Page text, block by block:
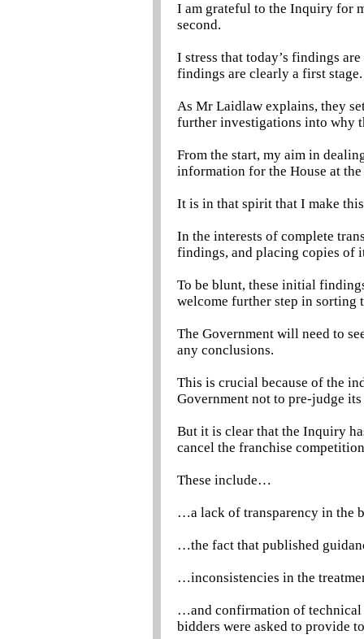
I am grateful to the Inquiry for
second.
I stress that today’s findings
findings are clearly a first stage.
As Mr Laidlaw explains, they
further investigations into why
From the start, my aim in
information for the House at
It is in that spirit that I make
In the interests of complete
findings, and placing copies of
To be blunt, these initial
welcome further step in sorting
The Government will need to
any conclusions.
This is crucial because of the
Government not to pre-judge
But it is clear that the Inquiry
cancel the franchise
These include…
…a lack of transparency in the
…the fact that published
…inconsistencies in the
…and confirmation of technical
bidders were asked to provide